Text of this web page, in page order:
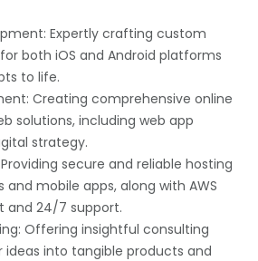
Expertly crafting custom
both iOS and Android platforms
to life.
Creating comprehensive online
solutions, including web app
strategy.
secure and reliable hosting
and mobile apps, along with AWS
and 24/7 support.
Offering insightful consulting
ideas into tangible products and